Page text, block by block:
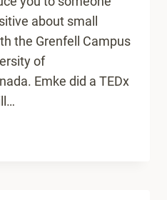
about small
the Grenfell Campus
of
Emke did a TEDx